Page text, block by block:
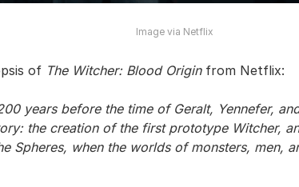
Image via Netflix
of The Witcher: Blood Originfrom Netflix:
years before the time of Geralt, Yennefer,
the creation of the first prototype Witcher,
Spheres, when the worlds of monsters, men,